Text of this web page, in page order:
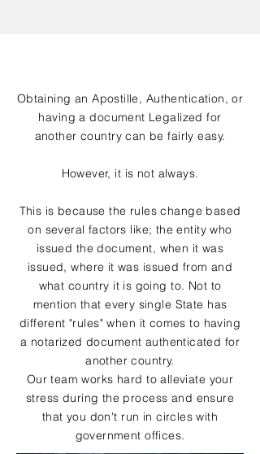
Obtaining an Apostille, Authentication, or
having a document Legalized for
another country can be fairly easy.
However, it is not always.
This is because the rules change based
on several factors like; the entity who
issued the document, when it was
issued, where it was issued from and
what country it is going to. Not to
mention that every single State has
different "rules" when it comes to having
a notarized document authenticated for
another country.
Our team works hard to alleviate your
stress during the process and ensure
that you don't run in circles with
government offices.